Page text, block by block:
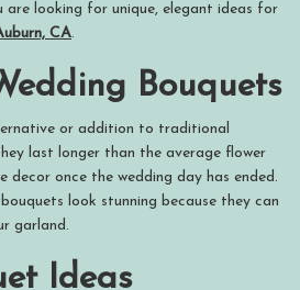
are looking for unique, elegant ideas for
CA.
Bouquets
or addition to traditional
last longer than the average flower
decor once the wedding day has ended.
look stunning because they can
garland.
Ideas